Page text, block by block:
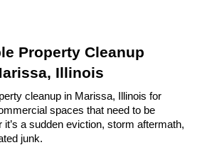
Property Cleanup
Illinois
cleanup in Marissa, Illinois for
spaces that need to be
a sudden eviction, storm aftermath,
junk.